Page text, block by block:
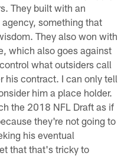
They built with an
something that
They also won with
which also goes against
what outsiders call
his contract. I can only tell
him a place holder.
the 2018 NFL Draft as if
they're not going to
his eventual
that that's tricky to